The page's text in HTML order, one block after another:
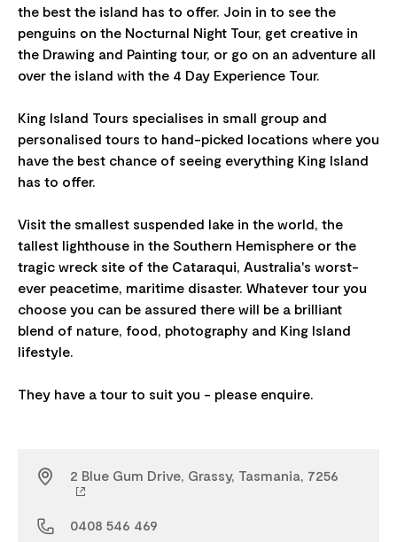
the best the island has to offer. Join in to see the
penguins on the Nocturnal Night Tour, get creative in
the Drawing and Painting tour, or go on an adventure all
over the island with the 4 Day Experience Tour.
King Island Tours specialises in small group and
personalised tours to hand-picked locations where you
have the best chance of seeing everything King Island
has to offer.
Visit the smallest suspended lake in the world, the
tallest lighthouse in the Southern Hemisphere or the
tragic wreck site of the Cataraqui, Australia's worst-
ever peacetime, maritime disaster. Whatever tour you
choose you can be assured there will be a brilliant
blend of nature, food, photography and King Island
lifestyle.​
2 Blue Gum Drive, Grassy, Tasmania, 7256
0408 546 469